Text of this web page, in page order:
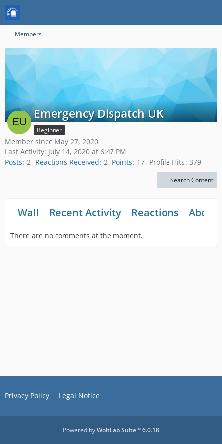
Members
Emergency Dispatch UK
Beginner
Member since May 27, 2020
Last Activity: July 14, 2020 at 6:47 PM
Posts 2 Reactions Received 2 Points 17 Profile Hits 379
Search Content
Wall Recent Activity Reactions About
There are no comments at the moment.
Privacy Policy Legal Notice
Powered byWoltLab Suite™ 6.0.18